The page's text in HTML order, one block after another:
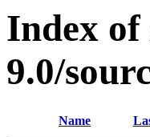
Index of
9.0/
Name